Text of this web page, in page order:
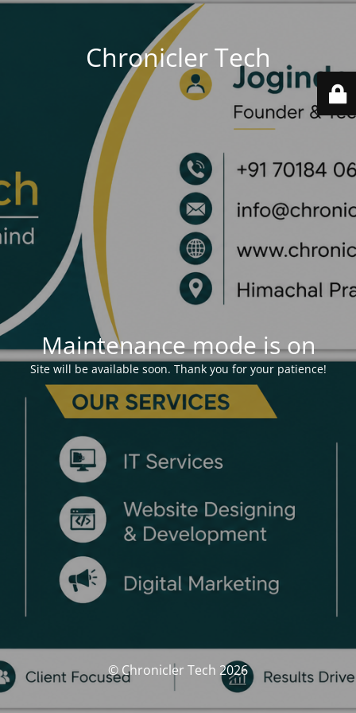
Chronicler Tech
Maintenance mode is on
Site will be available soon. Thank you for your patience!
© Chronicler Tech 2026